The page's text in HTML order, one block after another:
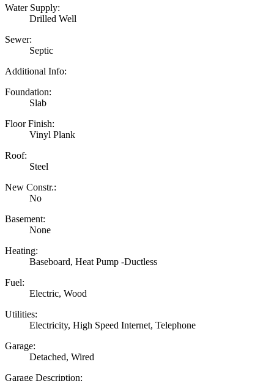
Water Supply:
Drilled Well
Sewer:
Septic
Additional Info:
Foundation:
Slab
Floor Finish:
Vinyl Plank
Roof:
Steel
New Constr.:
No
Basement:
None
Heating:
Baseboard, Heat Pump -Ductless
Fuel:
Electric, Wood
Utilities:
Electricity, High Speed Internet, Telephone
Garage:
Detached, Wired
Garage Description: